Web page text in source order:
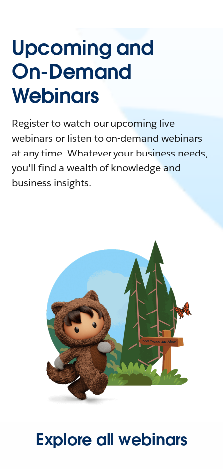
Upcoming and
On-Demand
Webinars
Register to watch our upcoming live
webinars or listen to on-demand webinars
at any time. Whatever your business needs,
you'll find a wealth of knowledge and
business insights.
Explore all webinars